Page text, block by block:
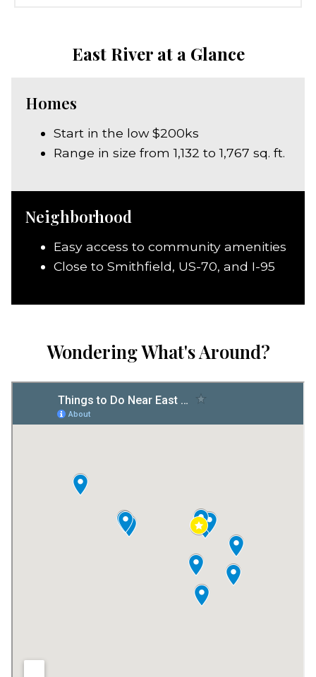
East River at a Glance
Homes
Start in the low $200ks
Range in size from 1,132 to 1,767 sq. ft.
Neighborhood
Easy access to community amenities
Close to Smithfield, US-70, and I-95
Wondering What's Around?